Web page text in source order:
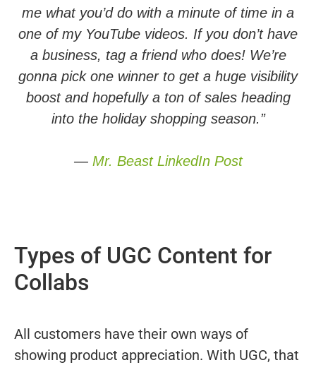
me what you’d do with a minute of time in a
one of my YouTube videos. If you don’t have
a business, tag a friend who does! We’re
gonna pick one winner to get a huge visibility
boost and hopefully a ton of sales heading
into the holiday shopping season.”
— Mr. Beast LinkedIn Post
Types of UGC Content for
Collabs
All customers have their own ways of
showing product appreciation. With UGC, that